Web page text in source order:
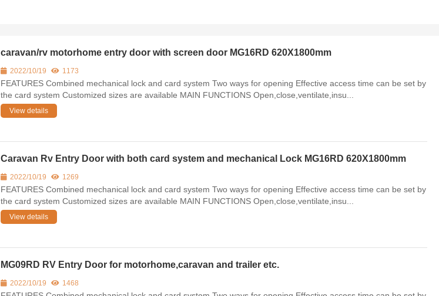
caravan/rv motorhome entry door with screen door MG16RD 620X1800mm
2022/10/19 1173
FEATURES Combined mechanical lock and card system Two ways for opening Effective access time can be set by
the card system Customized sizes are available MAIN FUNCTIONS Open,close,ventilate,insu...
View details
Caravan Rv Entry Door with both card system and mechanical Lock MG16RD 620X1800mm
2022/10/19 1269
FEATURES Combined mechanical lock and card system Two ways for opening Effective access time can be set by
the card system Customized sizes are available MAIN FUNCTIONS Open,close,ventilate,insu...
View details
MG09RD RV Entry Door for motorhome,caravan and trailer etc.
2022/10/19 1468